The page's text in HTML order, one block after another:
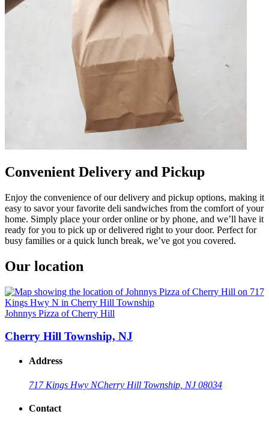
Convenient Delivery and Pickup
Enjoy the convenience of our delivery and pickup options, making it
easy to savor your favorite deli sandwiches from the comfort of your
home. Simply place your order online or by phone, and we’ll have it
ready for you to pick up or delivered right to your door. Perfect for
busy families or a quick lunch break, we’ve got you covered.
Our location
Johnnys Pizza of Cherry Hill
Cherry Hill Township, NJ
Address
717 Kings Hwy NCherry Hill Township, NJ 08034
Contact